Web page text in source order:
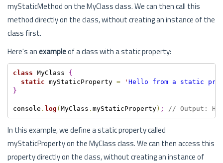
myStaticMethod on the MyClass class. We can then call this
method directly on the class, without creating an instance of the
class first.
Here's anexampleof a class with a static property:
class MyClass {
static myStaticProperty = ' Hello from a static
}
console . log (MyClass . myStaticProperty) ; // Output:
In this example, we define a static property called
myStaticProperty on the MyClass class. We can then access this
property directly on the class, without creating an instance of